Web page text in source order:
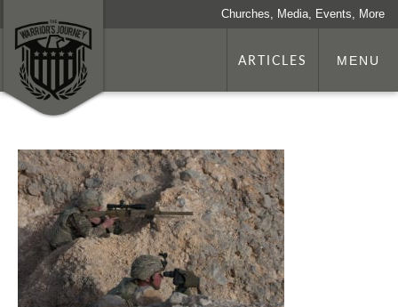
Churches, Media, Events, More
ARTICLES MENU